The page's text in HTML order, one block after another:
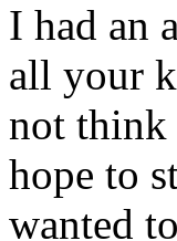
I had an
all your
not think
hope to
wanted